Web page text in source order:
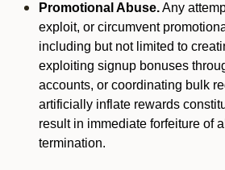
Promotional Abuse.Any
exploit, or circumvent
including but not limited to
exploiting signup bonuses
accounts, or coordinating bulk
artificially inflate rewards
result in immediate forfeiture of
termination.